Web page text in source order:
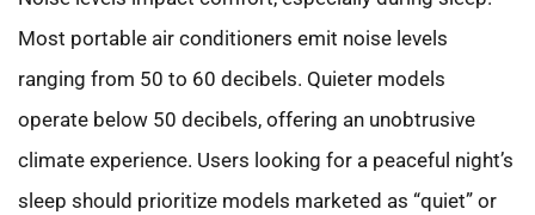
Most portable air conditioners emit noise levels
ranging from 50 to 60 decibels. Quieter models
operate below 50 decibels, offering an unobtrusive
climate experience. Users looking for a peaceful night’s
sleep should prioritize models marketed as “quiet” or